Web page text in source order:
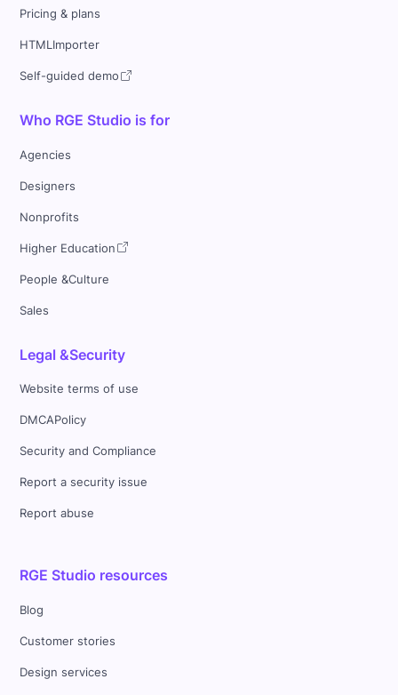
Pricing & plans
HTMLImporter
Self-guided demo
Who RGE Studio is for
Agencies
Designers
Nonprofits
Higher Education
People &Culture
Sales
Legal &Security
Website terms of use
DMCAPolicy
Security and Compliance
Report a security issue
Report abuse
RGE Studio resources
Blog
Customer stories
Design services